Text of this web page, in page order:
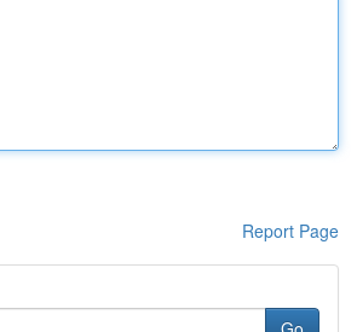
Report Page